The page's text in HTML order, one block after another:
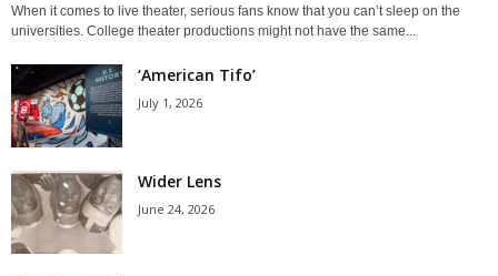
When it comes to live theater, serious fans know that you can’t sleep on the
universities. College theater productions might not have the same...
‘American Tifo’
July 1, 2026
Wider Lens
June 24, 2026